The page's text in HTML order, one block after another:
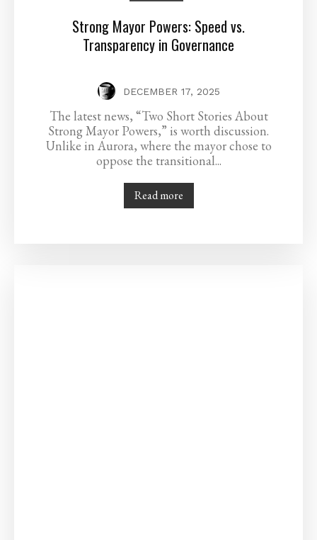
Strong Mayor Powers: Speed vs.
Transparency in Governance
DECEMBER 17, 2025
The latest news, “Two Short Stories About
Strong Mayor Powers,” is worth discussion.
Unlike in Aurora, where the mayor chose to
oppose the transitional...
Read more